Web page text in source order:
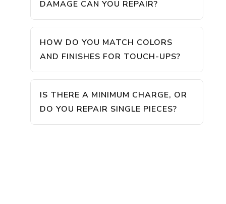
DAMAGE CAN YOU REPAIR?
HOW DO YOU MATCH COLORS
AND FINISHES FOR TOUCH-UPS?
IS THERE A MINIMUM CHARGE, OR
DO YOU REPAIR SINGLE PIECES?